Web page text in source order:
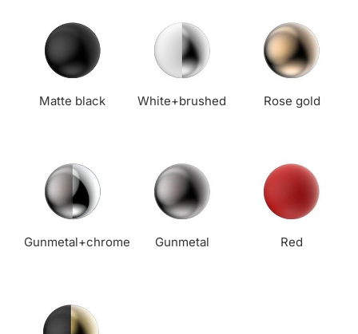
Matte black White+brushed Rose gold
Gunmetal+chrome Gunmetal Red